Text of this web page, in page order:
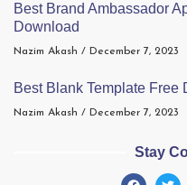
Best Brand Ambassador
Download
Nazim Akash December 7, 2023
Best Blank Template Free
Nazim Akash December 7, 2023
Stay